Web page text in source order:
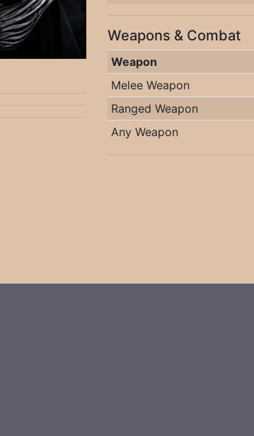
Weapons & Combat
Weapon
Melee Weapon
Ranged Weapon
Any Weapon